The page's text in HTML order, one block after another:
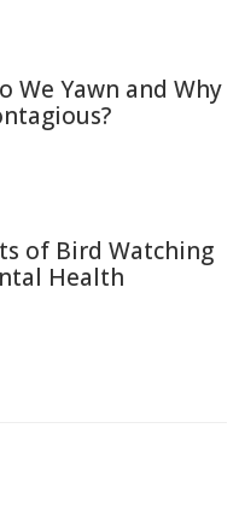
We Yawn and Why
of Bird Watching
Health